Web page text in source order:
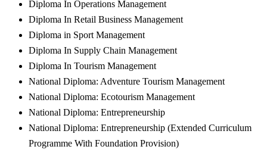
Diploma In Operations Management
Diploma In Retail Business Management
Diploma in Sport Management
Diploma In Supply Chain Management
Diploma In Tourism Management
National Diploma: Adventure Tourism Management
National Diploma: Ecotourism Management
National Diploma: Entrepreneurship
National Diploma: Entrepreneurship (Extended Curriculum
Programme With Foundation Provision)